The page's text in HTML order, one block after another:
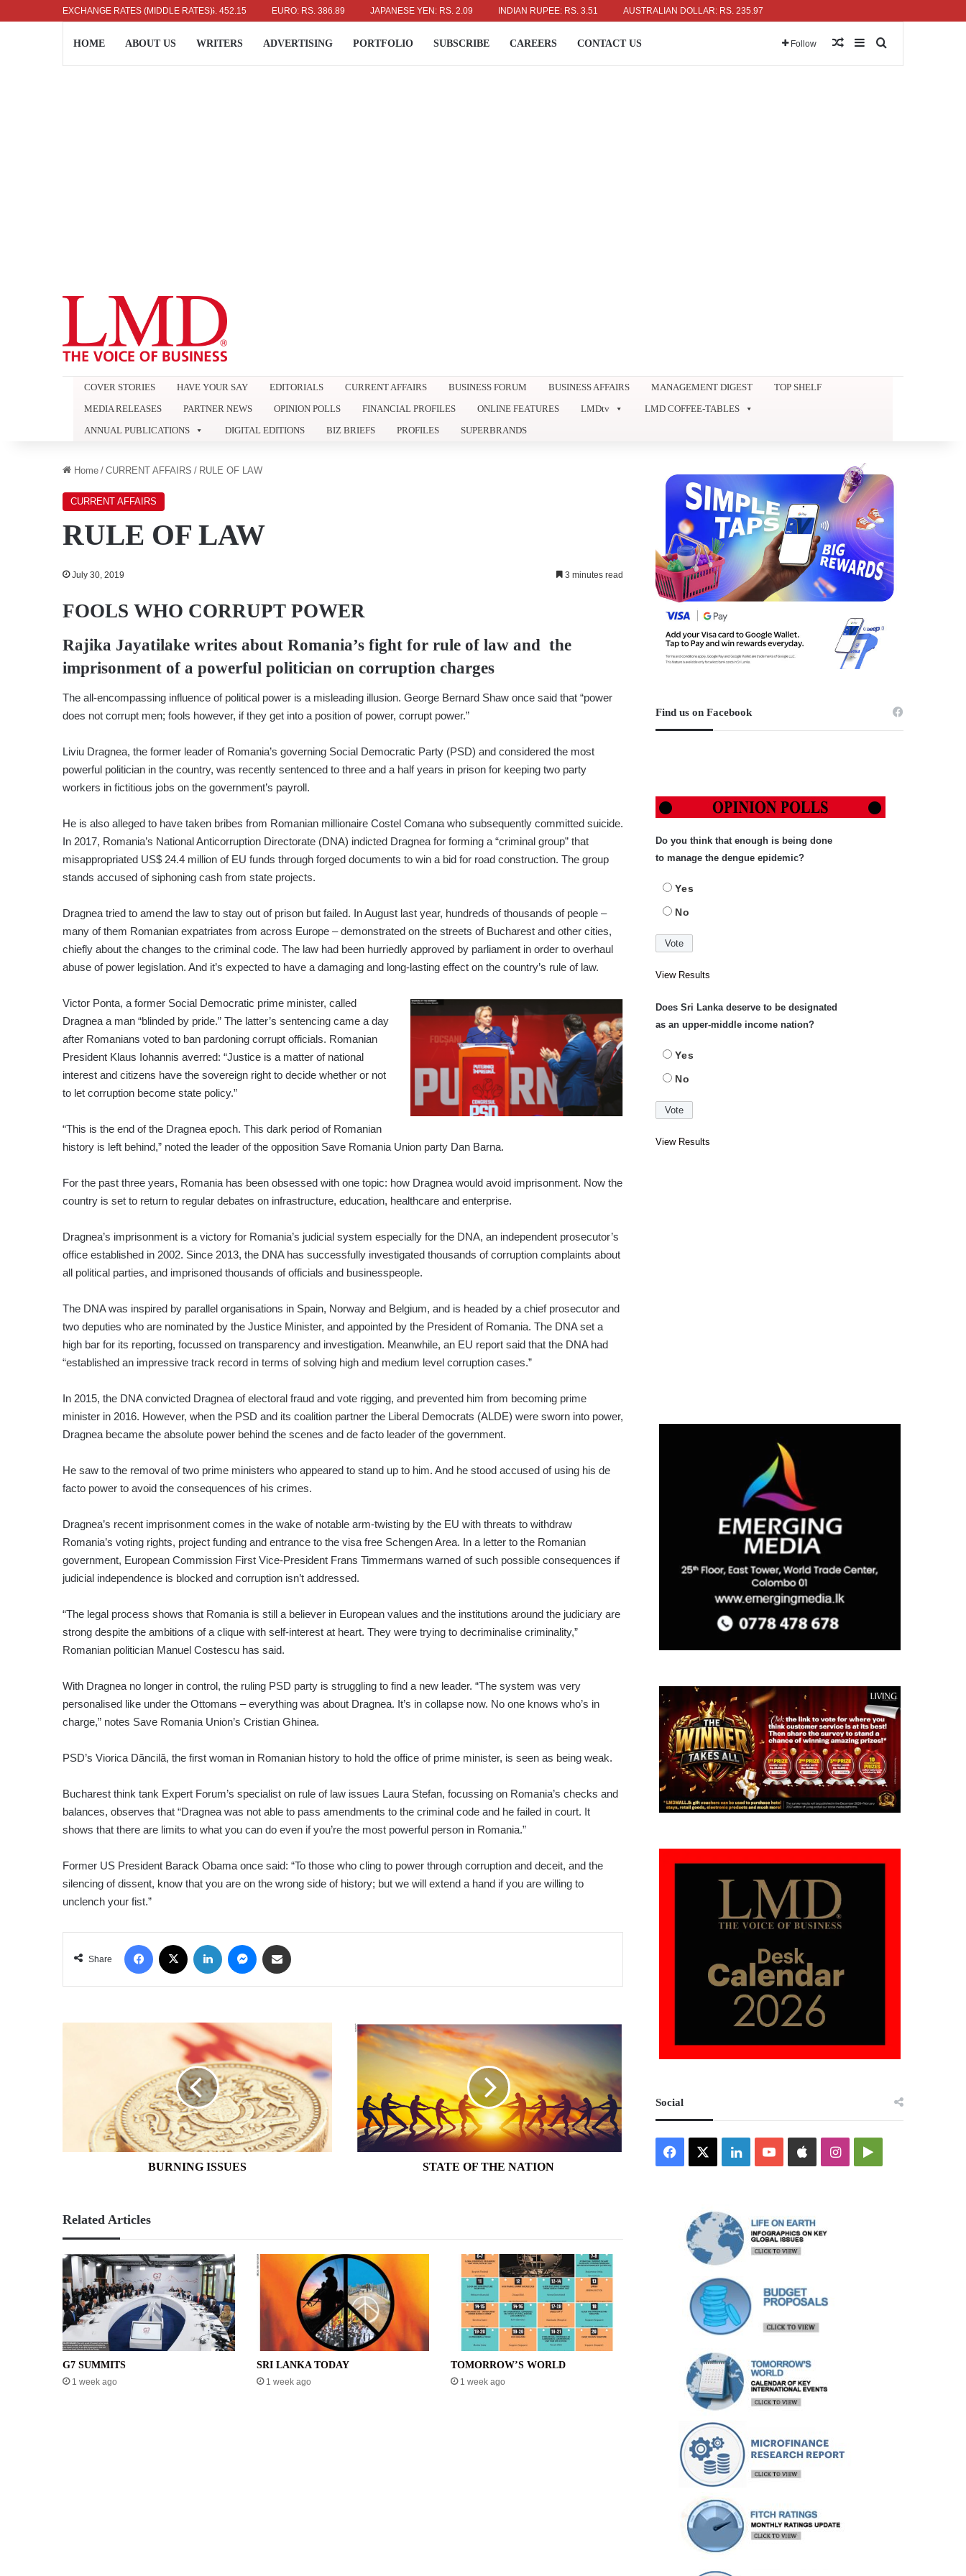
EXCHANGE RATES (MIDDLE RATES)
US DOLLAR: RS. 336.04 UK POUND: RS. 452.15 EURO: RS. 386.89 JAPANESE YEN: RS. 2.09 INDIAN RUPEE: RS. 3.51 AUSTRALIAN DOLLAR: RS. 235.97
HOME ABOUT US WRITERS ADVERTISING PORTFOLIO SUBSCRIBE CAREERS CONTACT US Follow Random Article
Sidebar
COVER STORIES HAVE YOUR SAY EDITORIALS CURRENT AFFAIRS BUSINESS FORUM BUSINESS AFFAIRS MANAGEMENT DIGEST
TOP SHELF
MEDIA RELEASES
PARTNER NEWS OPINION POLLS FINANCIAL PROFILES ONLINE FEATURES LMDtv
LMD COFFEE-TABLES
ANNUAL PUBLICATIONS
DIGITAL EDITIONS BIZ BRIEFS PROFILES SUPERBRANDS
Home / CURRENT AFFAIRS / RULE OF LAW
CURRENT AFFAIRS
RULE OF LAW
July 30, 2019 3 minutes read
FOOLS WHO CORRUPT POWER
Rajika Jayatilake writes about Romania’s fight for rule of law and the
imprisonment of a powerful politician on corruption charges
The all-encompassing influence of political power is a misleading illusion. George Bernard Shaw once said that “power
does not corrupt men; fools however, if they get into a position of power, corrupt power.”
Liviu Dragnea, the former leader of Romania’s governing Social Democratic Party (PSD) and considered the most
powerful politician in the country, was recently sentenced to three and a half years in prison for keeping two party
workers in fictitious jobs on the government’s payroll.
He is also alleged to have taken bribes from Romanian millionaire Costel Comana who subsequently committed suicide.
In 2017, Romania’s National Anticorruption Directorate (DNA) indicted Dragnea for forming a “criminal group” that
misappropriated US$ 24.4 million of EU funds through forged documents to win a bid for road construction. The group
stands accused of siphoning cash from state projects.
Dragnea tried to amend the law to stay out of prison but failed. In August last year, hundreds of thousands of people –
many of them Romanian expatriates from across Europe – demonstrated on the streets of Bucharest and other cities,
chiefly about the changes to the criminal code. The law had been hurriedly approved by parliament in order to overhaul
abuse of power legislation. And it’s expected to have a damaging and long-lasting effect on the country’s rule of law.
Victor Ponta, a former Social Democratic prime minister, called
Dragnea a man “blinded by pride.” The latter’s sentencing came a day
after Romanians voted to ban pardoning corrupt officials. Romanian
President Klaus Iohannis averred: “Justice is a matter of national
interest and citizens have the sovereign right to decide whether or not
to let corruption become state policy.”
“This is the end of the Dragnea epoch. This dark period of Romanian
history is left behind,” noted the leader of the opposition Save Romania Union party Dan Barna.
For the past three years, Romania has been obsessed with one topic: how Dragnea would avoid imprisonment. Now the
country is set to return to regular debates on infrastructure, education, healthcare and enterprise.
Dragnea’s imprisonment is a victory for Romania’s judicial system especially for the DNA, an independent prosecutor’s
office established in 2002. Since 2013, the DNA has successfully investigated thousands of corruption complaints about
all political parties, and imprisoned thousands of officials and businesspeople.
The DNA was inspired by parallel organisations in Spain, Norway and Belgium, and is headed by a chief prosecutor and
two deputies who are nominated by the Justice Minister, and appointed by the President of Romania. The DNA set a
high bar for its reporting, focussed on transparency and investigation. Meanwhile, an EU report said that the DNA had
“established an impressive track record in terms of solving high and medium level corruption cases.”
In 2015, the DNA convicted Dragnea of electoral fraud and vote rigging, and prevented him from becoming prime
minister in 2016. However, when the PSD and its coalition partner the Liberal Democrats (ALDE) were sworn into power,
Dragnea became the absolute power behind the scenes and de facto leader of the government.
He saw to the removal of two prime ministers who appeared to stand up to him. And he stood accused of using his de
facto power to avoid the consequences of his crimes.
Dragnea’s recent imprisonment comes in the wake of notable arm-twisting by the EU with threats to withdraw
Romania’s voting rights, project funding and entrance to the visa free Schengen Area. In a letter to the Romanian
government, European Commission First Vice-President Frans Timmermans warned of such possible consequences if
judicial independence is blocked and corruption isn’t addressed.
“The legal process shows that Romania is still a believer in European values and the institutions around the judiciary are
strong despite the ambitions of a clique with self-interest at heart. They were trying to decriminalise criminality,”
Romanian politician Manuel Costescu has said.
With Dragnea no longer in control, the ruling PSD party is struggling to find a new leader. “The system was very
personalised like under the Ottomans – everything was about Dragnea. It’s in collapse now. No one knows who’s in
charge,” notes Save Romania Union’s Cristian Ghinea.
PSD’s Viorica Dăncilă, the first woman in Romanian history to hold the office of prime minister, is seen as being weak.
Bucharest think tank Expert Forum’s specialist on rule of law issues Laura Stefan, focussing on Romania’s checks and
balances, observes that “Dragnea was not able to pass amendments to the criminal code and he failed in court. It
shows that there are limits to what you can do even if you’re the most powerful person in Romania.”
Former US President Barack Obama once said: “To those who cling to power through corruption and deceit, and the
silencing of dissent, know that you are on the wrong side of history; but we will extend a hand if you are willing to
unclench your fist.”
Share
Facebook LinkedIn Messenger
BURNING ISSUES
STATE
OF
STATE OF THE NATION
Related Articles
G7 SUMMITS
1 week ago
SRI LANKA TODAY
1 week ago
TOMORROW’S WORLD
1 week ago
Find us on Facebook
Do you think that enough is being done
to manage the dengue epidemic?
Yes
No
View Results
Does Sri Lanka deserve to be designated
as an upper-middle income nation?
Yes
No
View Results
Social
Facebook LinkedInYouTubeAppleInstagramGoogle